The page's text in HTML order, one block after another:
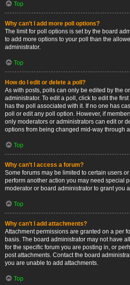
Top
Why can’t I add more poll options?
The limit for poll options is set by the board
to add more options to your poll than the
administrator.
Top
How do I edit or delete a poll?
As with posts, polls can only be edited by the
administrator. To edit a poll, click to edit the
has the poll associated with it. If no one has
poll or edit any poll option. However, if
only moderators or administrators can edit or
options from being changed mid-way through
Top
Why can’t I access a forum?
Some forums may be limited to certain users
perform another action you may need special
moderator or board administrator to grant you
Top
Why can’t I add attachments?
Attachment permissions are granted on a per
basis. The board administrator may not have
for the specific forum you are posting in, or
post attachments. Contact the board
you are unable to add attachments.
Top